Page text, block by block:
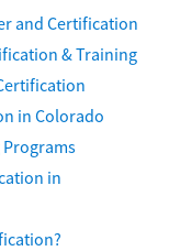
and Certification
& Training
in Colorado
in